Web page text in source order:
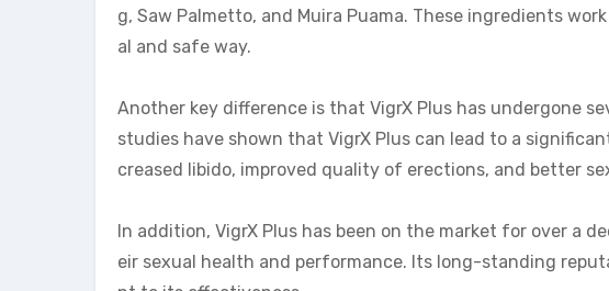
g, Saw Palmetto, and Muira Puama. These ingredients
al and safe way.
Another key difference is that VigrX Plus has undergone
studies have shown that VigrX Plus can lead to a
creased libido, improved quality of erections, and better
In addition, VigrX Plus has been on the market for over a
eir sexual health and performance. Its long-standing